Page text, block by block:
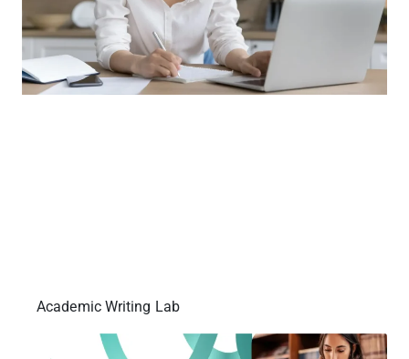
Academic Writing Lab